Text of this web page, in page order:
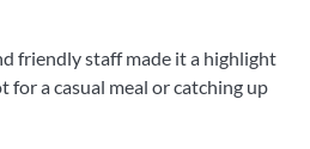
friendly staff made it a highlight
for a casual meal or catching up